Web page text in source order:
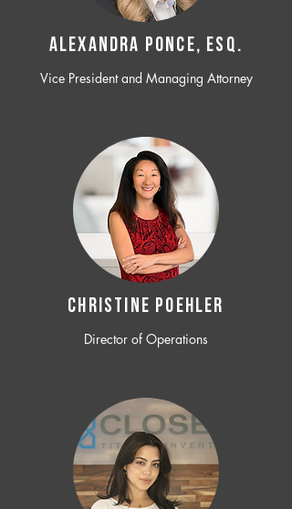
ALEXANDRA PONCE, ESQ.
Vice President and Managing Attorney
CHRISTINE POEHLER
Director of Operations